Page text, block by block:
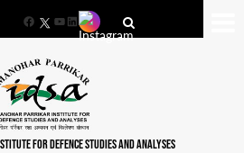
FacebookYouTube
LinkedIn
FOR DEFENCE STUDIES AND ANALYSES